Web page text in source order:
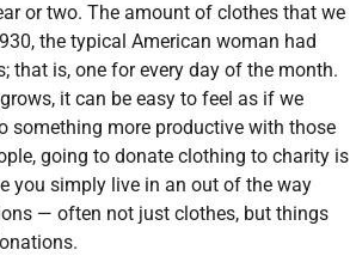
or two. The amount of clothes that we
the typical American woman had
that is, one for every day of the month.
it can be easy to feel as if we
something more productive with those
going to donate clothing to charity is
you simply live in an out of the way
— often not just clothes, but things